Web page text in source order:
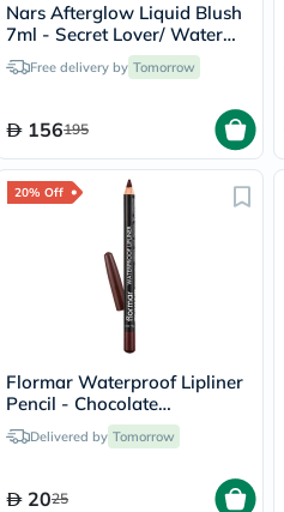
Nars Afterglow Liquid Blush
7ml - Secret Lover/ Water
Melon Pink
Free delivery by Tomorrow
156195
20% Off
Flormar Waterproof Lipliner
Pencil - Chocolate
Fondue/244
Delivered by Tomorrow
2025